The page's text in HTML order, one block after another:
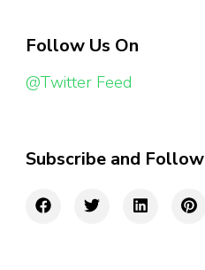
Follow Us On
@Twitter Feed
Subscribe and Follow